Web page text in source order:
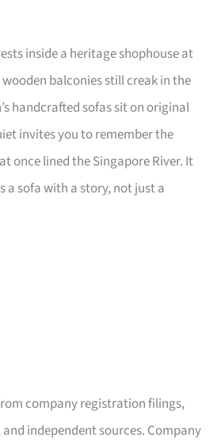
inside a heritage shophouse at
balconies still creak in the
handcrafted sofas sit on original
invites you to remember the
once lined the Singapore River. It
a sofa with a story, not just a
company registration filings,
independent sources. Company